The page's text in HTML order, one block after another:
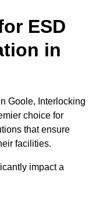
ESD
in
Goole, Interlocking
choice for
that ensure
facilities.
impact a